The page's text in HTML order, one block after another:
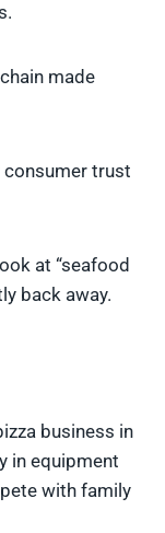
made
trust
at “seafood
back away.
business in
in equipment
with family